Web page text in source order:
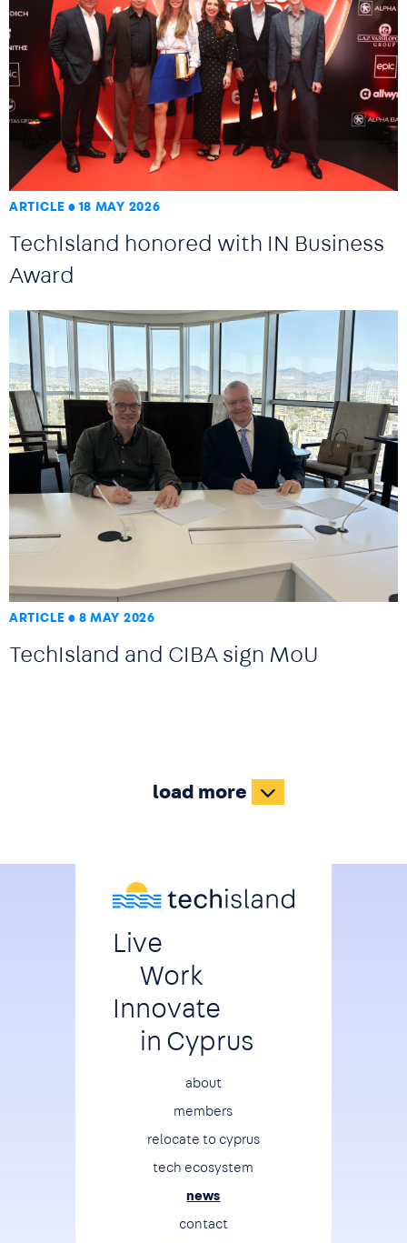
ARTICLE 18 MAY 2026
TechIsland honored with IN Business
Award
ARTICLE 8 MAY 2026
TechIsland and CIBA sign MoU
load more
Live
Work
Innovate
in Cyprus
Footer
about
members
relocate to cyprus
tech ecosystem
news
contact